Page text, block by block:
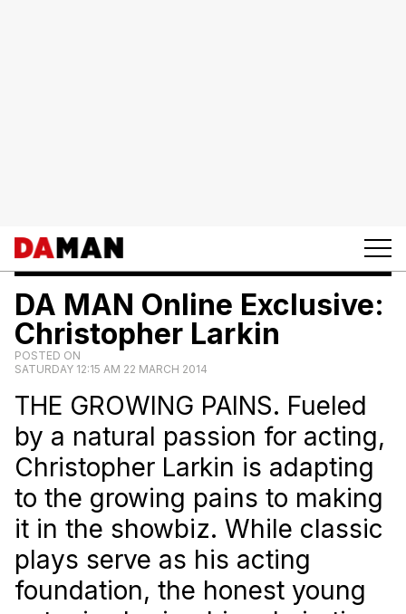
DA MAN Online Exclusive:
Christopher Larkin
POSTED ON
SATURDAY 12:15 AM 22 MARCH 2014
THE GROWING PAINS. Fueled
by a natural passion for acting,
Christopher Larkin is adapting
to the growing pains to making
it in the showbiz. While classic
plays serve as his acting
foundation, the honest young